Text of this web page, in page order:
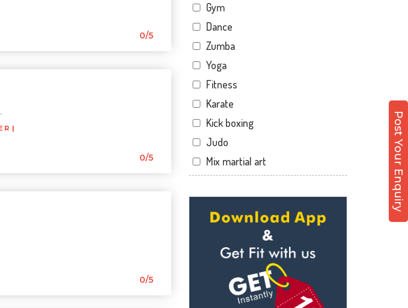
0/5
|
0/5
0/5
Post Your Enquiry
Dhal
Dhindholi
Dindoli
Divyakunj society
Haripura
Hira baug
Hirabaugh
Jahangir pura
Jahangirpura
Kamrej
Kapodra
Kapodra patiya
Katargam
Gym
Dance
Zumba
Yoga
Fitness
Karate
Kick boxing
Judo
Mix martial art
Personal trainer
Self defense
Wedding dance
Events
Cardio